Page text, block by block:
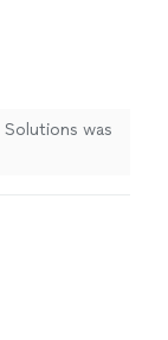
Solutions was